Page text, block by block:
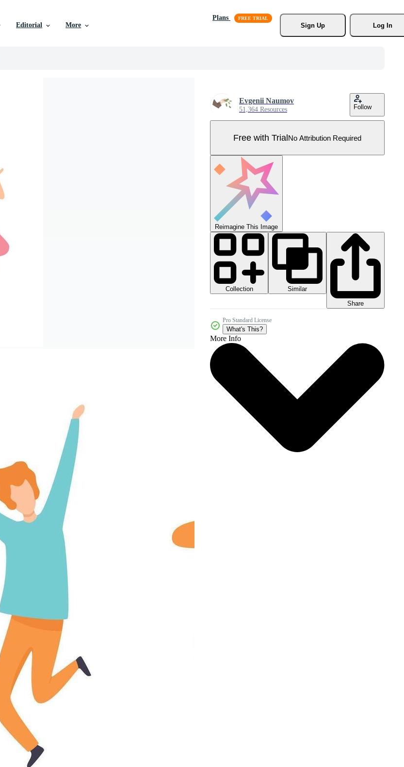
Editorial More
Plans
Sign Up
Log In
Evgenii Naumov
51,364 Resources Follow
Free with TrialNo Attribution Required
Reimagine This Image
Collection
Similar
Share
Pro Standard License
What's This?
More Info